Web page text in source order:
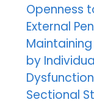
Openness
External
by
Sectional